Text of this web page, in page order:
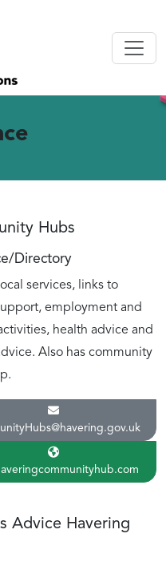
Hubs
Directory
services, links to
employment and
health advice and
Also has community
Advice Havering